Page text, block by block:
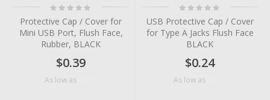
Rating:
0%
Protective Cap / Cover for
Mini USB Port, Flush Face,
Rubber, BLACK
$0.39
As low as
Rating:
0%
USB Protective Cap / Cover
for Type A Jacks Flush Face
BLACK
$0.24
As low as